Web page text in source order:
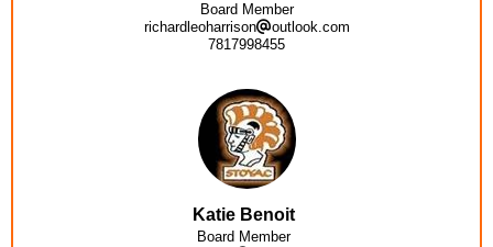
Board Member
richardleoharrison
outlook.com
7817998455
Katie Benoit
Board Member